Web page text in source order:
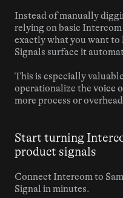
Instead of manually
relying on basic
exactly what you want
Signals surface it
This is especially
operationalize the voice
more process or
Start turning
product signals
Connect Intercom to
Signal in minutes.